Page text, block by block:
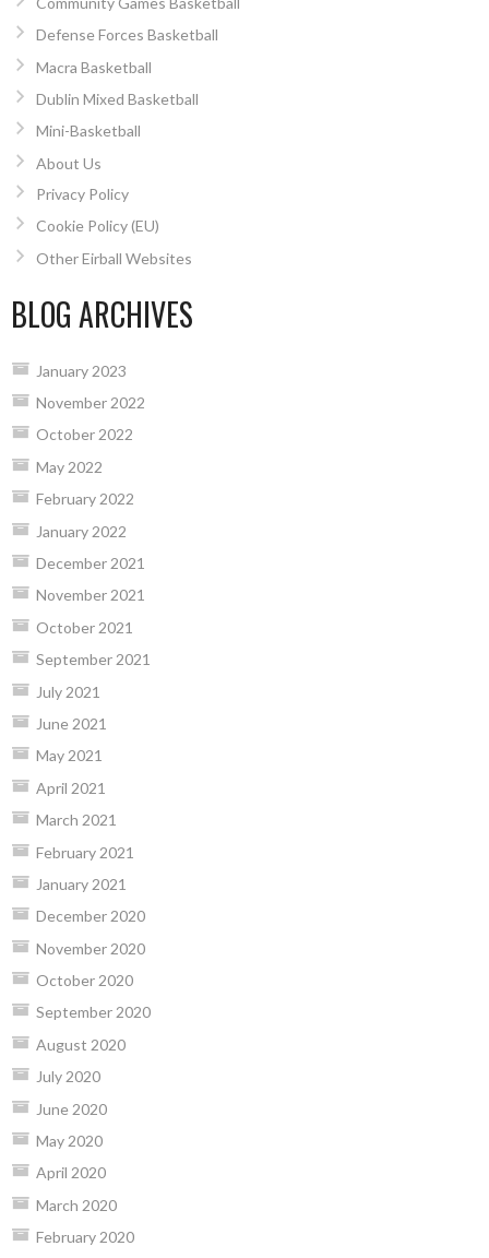
Defense Forces Basketball
Macra Basketball
Dublin Mixed Basketball
Mini-Basketball
About Us
Privacy Policy
Cookie Policy (EU)
Other Eirball Websites
BLOG ARCHIVES
January 2023
November 2022
October 2022
May 2022
February 2022
January 2022
December 2021
November 2021
October 2021
September 2021
July 2021
June 2021
May 2021
April 2021
March 2021
February 2021
January 2021
December 2020
November 2020
October 2020
September 2020
August 2020
July 2020
June 2020
May 2020
April 2020
March 2020
February 2020